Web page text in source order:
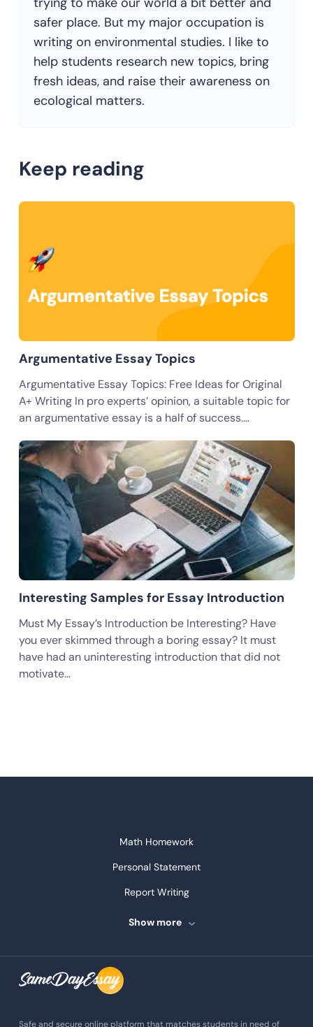
safer place. But my major occupation is
writing on environmental studies. I like to
help students research new topics, bring
fresh ideas, and raise their awareness on
ecological matters.
Keep reading
Argumentative Essay Topics
Argumentative Essay Topics: Free Ideas for Original
A+ Writing In pro experts’ opinion, a suitable topic for
an argumentative essay is a half of success.…
Interesting Samples for Essay Introduction
Must My Essay’s Introduction be Interesting? Have
you ever skimmed through a boring essay? It must
have had an uninteresting introduction that did not
motivate…
Math Homework
Personal Statement
Report Writing
Speech Writing
Assignment Help
Admission Essay
Essay Writing Service
Show more
Safe and secure online platform that matches students in need of